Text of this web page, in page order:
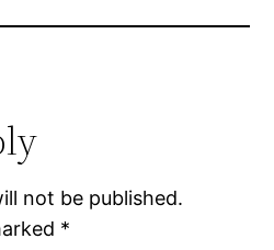
not be published.
*